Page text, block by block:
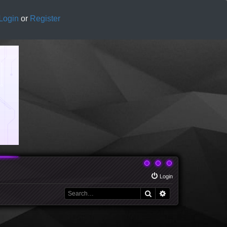
Login or Register
Login
Search